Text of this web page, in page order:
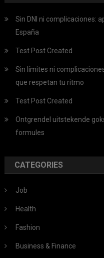
Sin DNI ni complicaciones:
España
Test Post Created
Sin límites ni
que respetan tu ritmo
Test Post Created
Ontgrendel uitstekende
formules
CATEGORIES
Job
Health
Fashion
Business & Finance